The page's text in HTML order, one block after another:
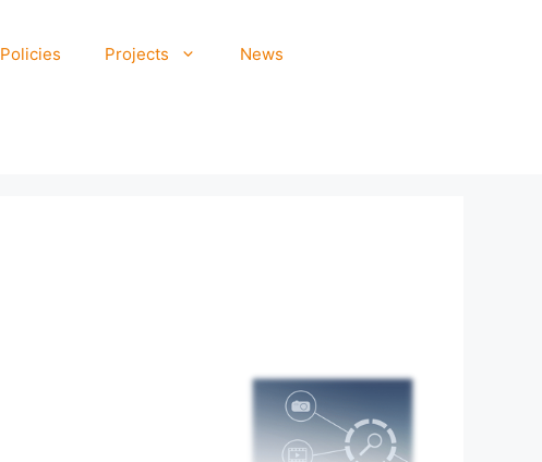
Policies Projects News